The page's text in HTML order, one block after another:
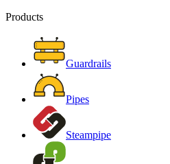
Products
Guardrails
Pipes
Steampipe